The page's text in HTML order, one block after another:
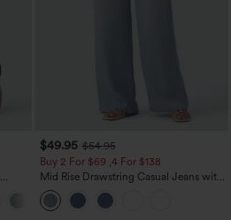
+5
$49.95 $54.95
Buy 2 For $69 ,4 For $138
Mid Rise Drawstring Casual Jeans with
Pockets